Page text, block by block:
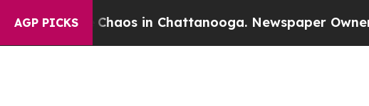
AGP PICKS
Chaos in Chattanooga. Newspaper Owner Calls